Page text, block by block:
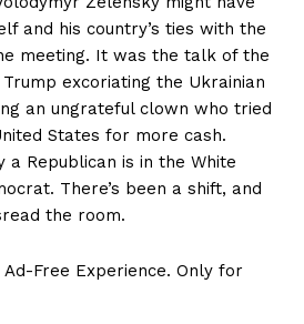
and his country’s ties with the
meeting. It was the talk of the
excoriating the Ukrainian
an ungrateful clown who tried
States for more cash.
a Republican is in the White
There’s been a shift, and
the room.
Free Experience. Only for